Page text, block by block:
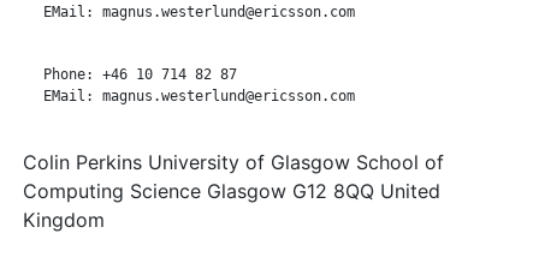
   EMail: magnus.westerlund@ericsson.com
   Phone: +46 10 714 82 87
   EMail: magnus.westerlund@ericsson.com
Colin Perkins University of Glasgow School of
Computing Science Glasgow G12 8QQ United
Kingdom